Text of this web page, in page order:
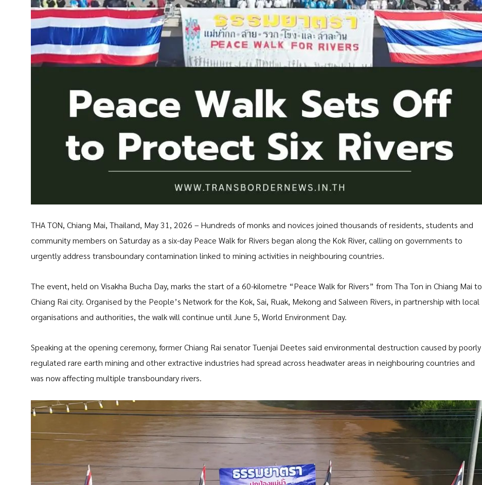
THA TON, Chiang Mai, Thailand, May 31, 2026 – Hundreds of monks and novices joined thousands of residents, students and
community members on Saturday as a six-day Peace Walk for Rivers began along the Kok River, calling on governments to
urgently address transboundary contamination linked to mining activities in neighbouring countries.
The event, held on Visakha Bucha Day, marks the start of a 60-kilometre “Peace Walk for Rivers” from Tha Ton in Chiang Mai to
Chiang Rai city. Organised by the People’s Network for the Kok, Sai, Ruak, Mekong and Salween Rivers, in partnership with local
organisations and authorities, the walk will continue until June 5, World Environment Day.
Speaking at the opening ceremony, former Chiang Rai senator Tuenjai Deetes said environmental destruction caused by poorly
regulated rare earth mining and other extractive industries had spread across headwater areas in neighbouring countries and
was now affecting multiple transboundary rivers.